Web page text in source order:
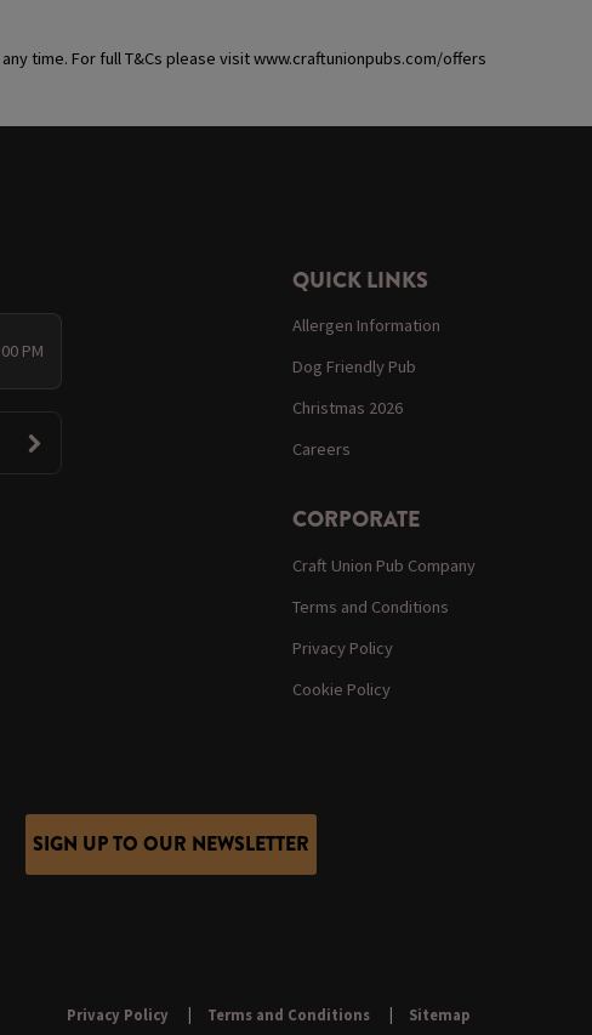
time. For full T&Cs please visit www.craftunionpubs.com/offers
PM
QUICK LINKS
Allergen Information
Dog Friendly Pub
Christmas 2026
Careers
CORPORATE
Craft Union Pub Company
Terms and Conditions
Privacy Policy
Cookie Policy
SIGN UP TO OUR NEWSLETTER
Privacy Policy Terms and Conditions Sitemap